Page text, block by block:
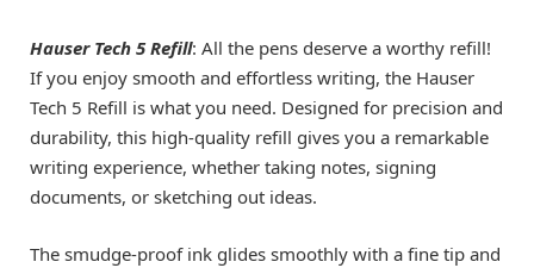
Hauser Tech 5 Refill: All the pens deserve a worthy refill!
If you enjoy smooth and effortless writing, the Hauser
Tech 5 Refill is what you need. Designed for precision and
durability, this high-quality refill gives you a remarkable
writing experience, whether taking notes, signing
documents, or sketching out ideas.
The smudge-proof ink glides smoothly with a fine tip and